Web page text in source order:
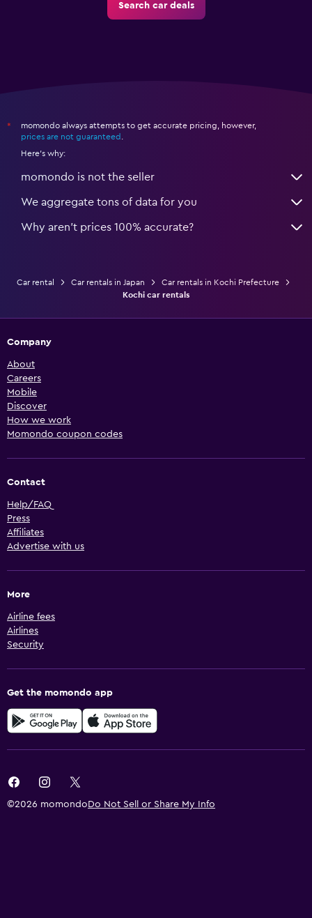
Search car deals
*
momondo always attempts to get accurate pricing, however,
prices are not guaranteed
Here's why:
momondo is not the seller
We aggregate tons of data for you
Why aren’t prices 100% accurate?
Car rental Car rentals in Japan
Car rentals in Kochi Prefecture
Kochi car rentals
Company
About
Careers
Mobile
Discover
How we work
Momondo coupon codes
Contact
Help/FAQ
Press
Affiliates
Advertise with us
More
Airline fees
Airlines
Security
Get the momondo app
©2026 momondo Do Not Sell or Share My Info